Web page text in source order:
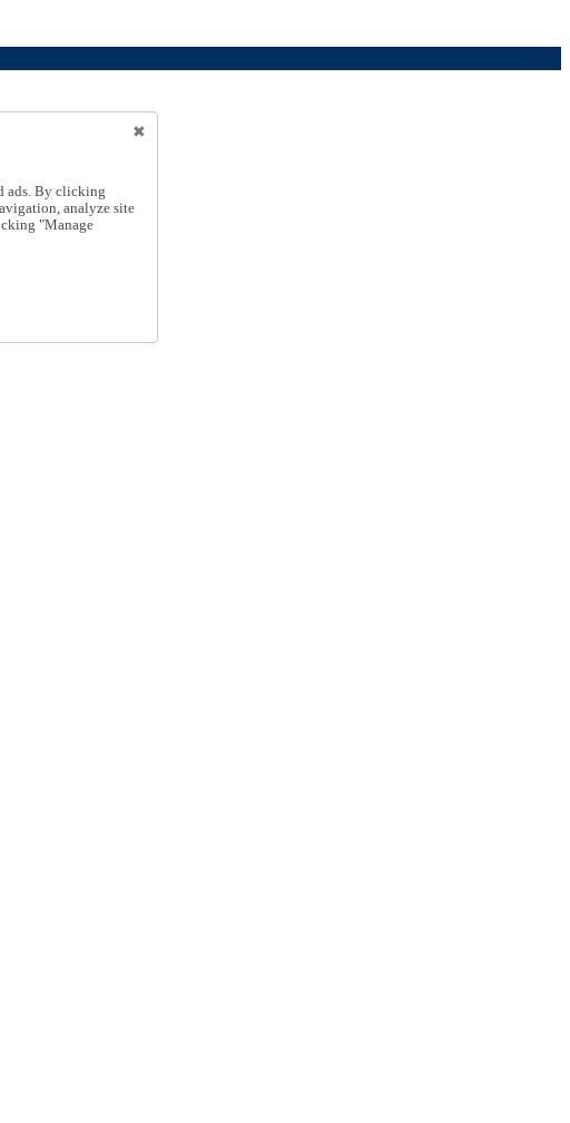
ads. By clicking
analyze site
"Manage